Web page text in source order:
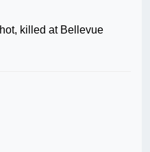
killed at Bellevue